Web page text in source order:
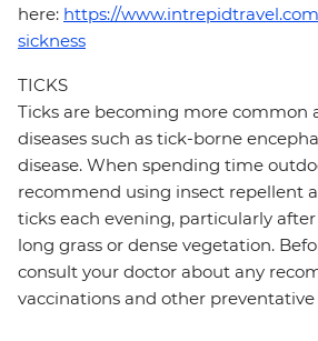
here: https://
sickness
TICKS
Ticks are becoming more common
diseases such as tick-borne
disease. When spending time
recommend using insect repellent
ticks each evening, particularly
long grass or dense vegetation.
consult your doctor about any
vaccinations and other